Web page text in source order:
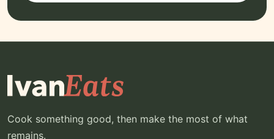
Cook something good, then make the most of what
remains.